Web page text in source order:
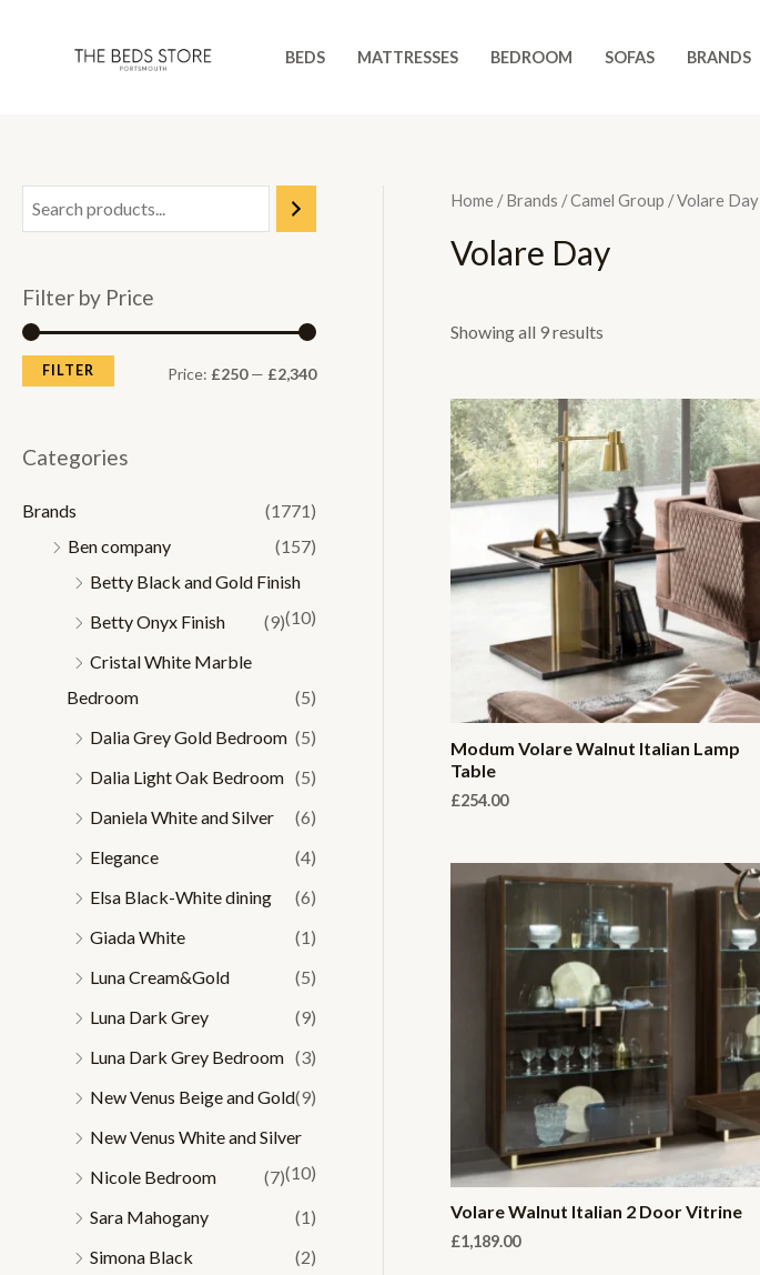
BEDS MATTRESSES BEDROOM SOFAS BRANDS
Filter by Price
MM
FILTER Price: £250— £2,340
Categories
Brands
(1771)
Ben company
(157)
Betty Black and Gold Finish
(10)
Betty Onyx Finish
(9)
Cristal White Marble
Bedroom
(5)
Dalia Grey Gold Bedroom (5)
Dalia Light Oak Bedroom (5)
Daniela White and Silver
(6)
Elegance
(4)
Elsa Black-White dining
(6)
Giada White
(1)
Luna Cream&Gold
(5)
Luna Dark Grey
(9)
Luna Dark Grey Bedroom (3)
New Venus Beige and Gold(9)
New Venus White and Silver
(10)
Nicole Bedroom
(7)
Sara Mahogany
(1)
Simona Black
(2)
Home /Brands /Camel Group / Volare Day
Volare Day
Showing all 9 results
Modum Volare Walnut Italian Lamp
Table
£254.00
Volare Walnut Italian 2 Door Vitrine
£1,189.00